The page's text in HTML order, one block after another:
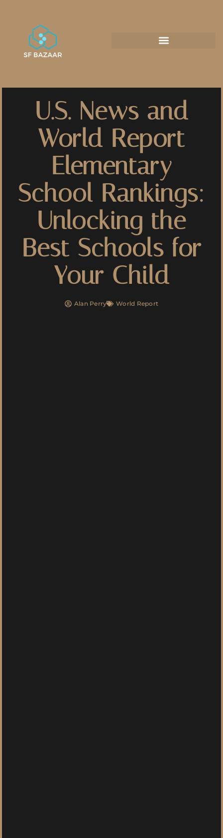
U.S. News and
World Report
Elementary
School Rankings:
Unlocking the
Best Schools for
Your Child
Alan Perry World Report